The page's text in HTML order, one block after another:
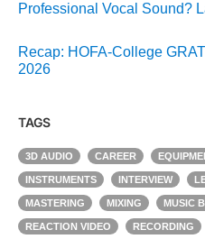
Professional Vocal Sound?
Recap: HOFA-College
2026
TAGS
3D AUDIO CAREER
INSTRUMENTS INTERVIEW
MASTERING MIXING MUSIC
REACTION VIDEO RECORDING